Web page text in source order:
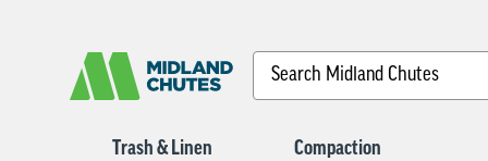
Search
Trash & Linen
Compaction